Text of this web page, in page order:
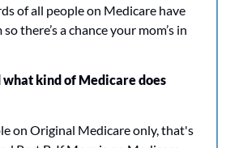
of all people on Medicare have
there’s a chance your mom’s in
kind of Medicare does
on Original Medicare only, that's